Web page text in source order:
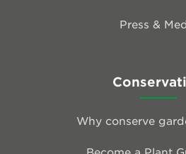
Press &
Why conserve